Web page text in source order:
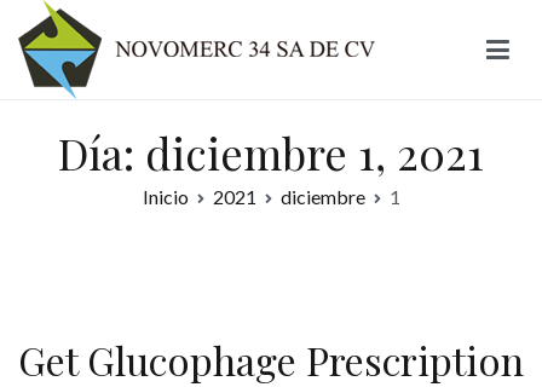
contenido
Día: diciembre 1, 2021
Inicio 2021 diciembre 1
Get Glucophage Prescription